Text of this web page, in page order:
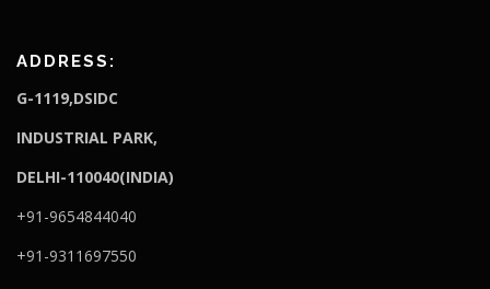
ADDRESS:
G-1119,DSIDC
INDUSTRIAL PARK,
DELHI-110040(INDIA)
+91-9654844040
+91-9311697550